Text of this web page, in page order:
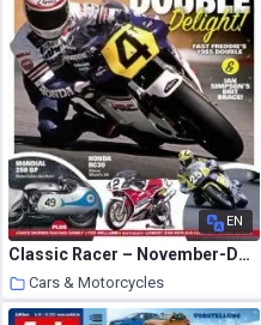
EN
Classic Racer – November-December 2020
Cars & Motorcycles
23 October 2020